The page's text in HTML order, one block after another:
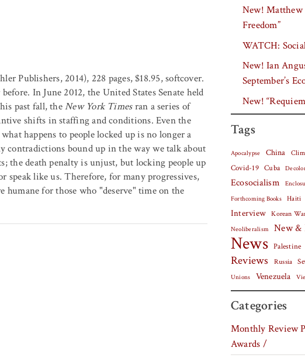
Publishers, 2014), 228 pages, $18.95, softcover.
In June 2012, the United States Senate held
past fall, theNew York Timesran a series of
shifts in staffing and conditions. Even the
happens to people locked up is no longer a
contradictions bound up in the way we talk about
death penalty is unjust, but locking people up
like us. Therefore, for many progressives,
for those who "deserve" time on the
New! Matthew
Freedom”
WATCH:
New! Ian
September’s
New!
Tags
Apocalypse China
Covid-19 Cuba
Ecosocialism
Forthcoming Books
Haiti
Interview Korean
Neoliberalism
New &
News Palestine
Reviews Russia
Unions
Venezuela
Categories
Monthly Review
Awards /